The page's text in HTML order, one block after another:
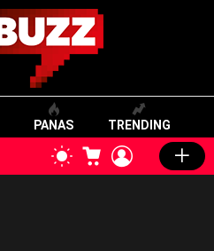
PANAS TRENDING
SWITCH
SKIN
CART LOGIN